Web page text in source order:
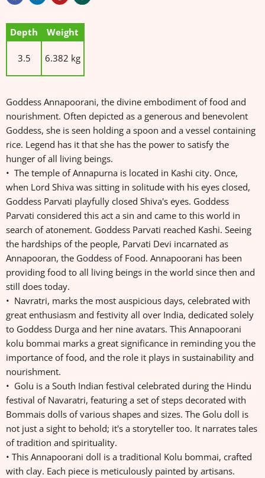
Depth Weight
3.5 6.382 kg
Goddess Annapoorani, the divine embodiment of food and
nourishment. Often depicted as a generous and benevolent
Goddess, she is seen holding a spoon and a vessel containing
rice. Legend has it that she has the power to satisfy the
hunger of all living beings.
• The temple of Annapurna is located in Kashi city. Once,
when Lord Shiva was sitting in solitude with his eyes closed,
Goddess Parvati playfully closed Shiva's eyes. Goddess
Parvati considered this act a sin and came to this world in
search of atonement. Goddess Parvati reached Kashi. Seeing
the hardships of the people, Parvati Devi incarnated as
Annapooran, the Goddess of Food. Annapoorani has been
providing food to all living beings in the world since then and
still does today.
• Navratri, marks the most auspicious days, celebrated with
great enthusiasm and festivity all over India, dedicated solely
to Goddess Durga and her nine avatars. This Annapoorani
kolu bommai marks a great significance in reminding you the
importance of food, and the role it plays in sustainability and
nourishment.
• Golu is a South Indian festival celebrated during the Hindu
festival of Navaratri, featuring a set of steps decorated with
Bommais dolls of various shapes and sizes. The Golu doll is
not just a sight to behold; it's a storyteller too. It narrates tales
of tradition and spirituality.
• This Annapoorani doll is a traditional Kolu bommai, crafted
with clay. Each piece is meticulously painted by artisans.